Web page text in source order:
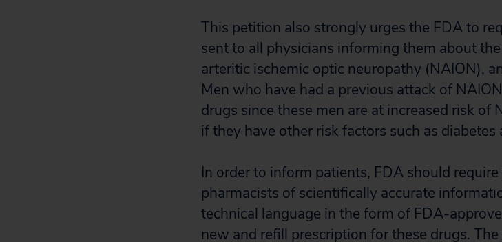
This petition also strongly urges the FDA to
sent to all physicians informing them about
arteritic ischemic optic neuropathy (NAION),
Men who have had a previous attack of
drugs since these men are at increased risk of
if they have other risk factors such as
In order to inform patients, FDA should
pharmacists of scientifically accurate
technical language in the form of FDA-
new and refill prescription for these drugs.